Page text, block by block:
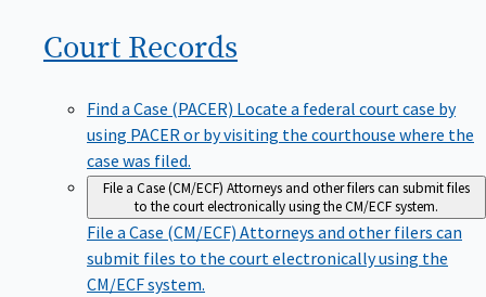
Court Records
Find a Case (PACER) Locate a federal court case by
using PACER or by visiting the courthouse where the
case was filed.
File a Case (CM/ECF) Attorneys and other filers can submit files
to the court electronically using the CM/ECF system.
File a Case (CM/ECF) Attorneys and other filers can
submit files to the court electronically using the
CM/ECF system.